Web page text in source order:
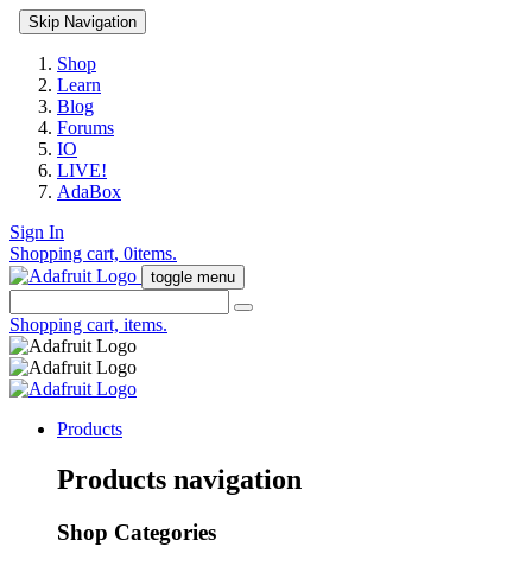
Skip Navigation
Shop
Learn
Blog
Forums
IO
LIVE!
AdaBox
Sign In
Shopping cart, 0items.
toggle menu
Shopping cart, items.
Products
Products navigation
Shop Categories